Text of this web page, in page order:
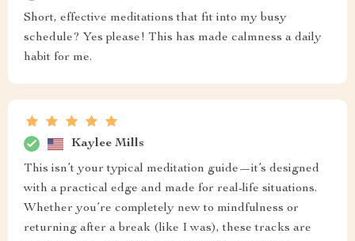
Short, effective meditations that fit into my busy
schedule? Yes please! This has made calmness a daily
habit for me.
Kaylee Mills
This isn’t your typical meditation guide—it’s designed
with a practical edge and made for real-life situations.
Whether you’re completely new to mindfulness or
returning after a break (like I was), these tracks are